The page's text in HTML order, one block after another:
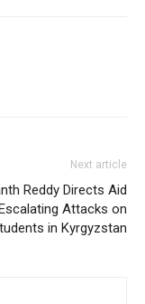
Next article
Reddy Directs Aid
Attacks on
in Kyrgyzstan